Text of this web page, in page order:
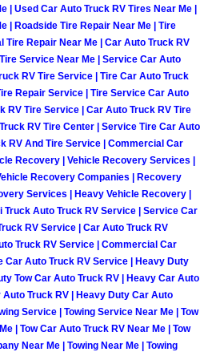
Mobile Car Lockout
Mobile Pre-Purchase
Mobile Roadside
Mobile Diesel Repair
Mobile RV Repair
Mobile Mechanic
Mobile Auto Repair
Mobile Car Repair
Mobile Truck Repair
| Used Car Auto Truck RV Tires Near Me |
| Roadside Tire Repair Near Me | Tire
Tire Repair Near Me | Car Auto Truck RV
Service Near Me | Service Car Auto
RV Tire Service | Tire Car Auto Truck
Repair Service | Tire Service Car Auto
RV Tire Service | Car Auto Truck RV Tire
RV Tire Center | Service Tire Car Auto
RV And Tire Service | Commercial Car
Recovery | Vehicle Recovery Services |
Recovery Companies | Recovery
Services | Heavy Vehicle Recovery |
Truck Auto Truck RV Service | Service Car
RV Service | Car Auto Truck RV
Truck RV Service | Commercial Car
Car Auto Truck RV Service | Heavy Duty
Tow Car Auto Truck RV | Heavy Car Auto
Auto Truck RV | Heavy Duty Car Auto
Service | Towing Service Near Me | Tow
| Tow Car Auto Truck RV Near Me | Tow
Near Me | Towing Near Me | Towing